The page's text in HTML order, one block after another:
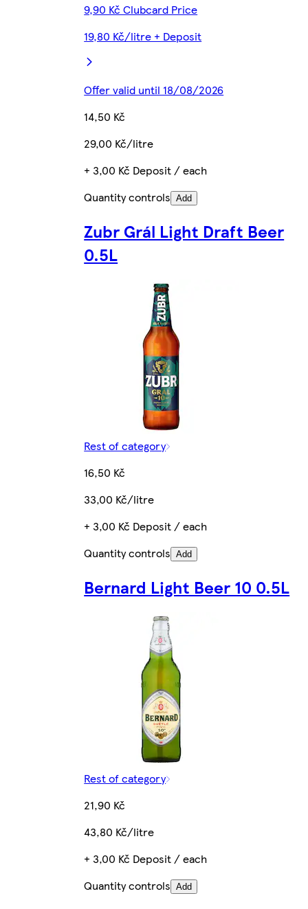
9,90 Kč Clubcard Price
19,80 Kč/litre + Deposit
Offer valid until 18/08/2026
14,50 Kč
29,00 Kč/litre
+ 3,00 Kč Deposit / each
Quantity controls Add
Zubr Grál Light Draft Beer
0.5L
Rest of category
16,50 Kč
33,00 Kč/litre
+ 3,00 Kč Deposit / each
Quantity controls Add
Bernard Light Beer 10 0.5L
Rest of category
21,90 Kč
43,80 Kč/litre
+ 3,00 Kč Deposit / each
Quantity controls Add